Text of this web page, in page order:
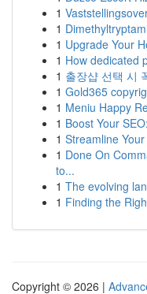
1
1
1 Upgrade Your
1 How dedicated
1 출장샵 선택 시
1 Gold365
1 Meniu Happy
1 Boost Your
1 Streamline
1 Done On
to...
1 The evolving
1 Finding the
Copyright © 2026 |